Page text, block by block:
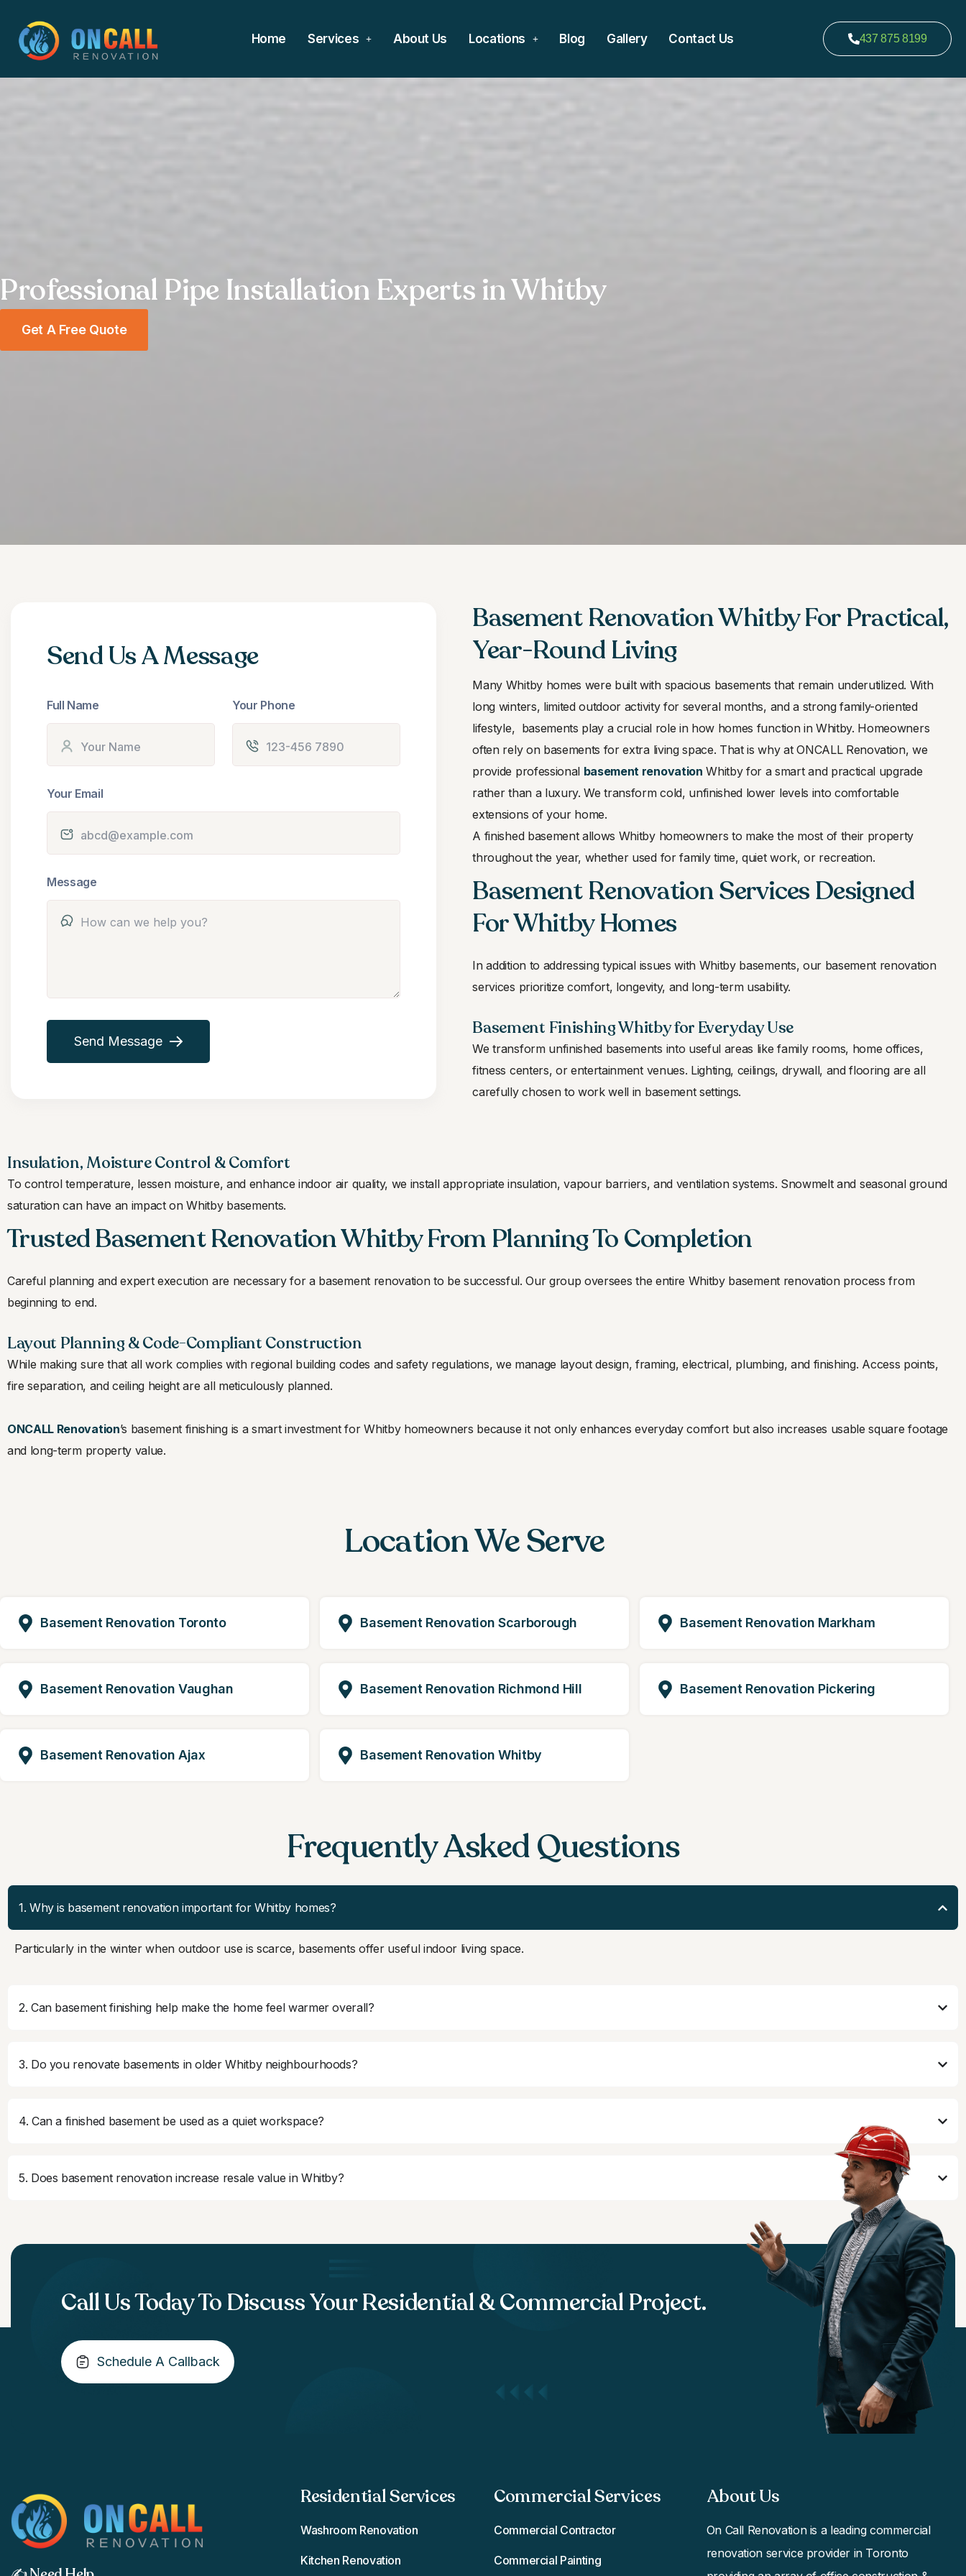
Home Services About Us Locations Blog Gallery Contact Us 437 875 8199
Professional Pipe Installation Experts in Whitby
Get A Free Quote
Send Us A Message
Full Name Your Phone
Your Email
Message
Send Message
Basement Renovation Whitby For Practical,
Year-Round Living
Many Whitby homes were built with spacious basements that remain underutilized. With
long winters, limited outdoor activity for several months, and a strong family-oriented
lifestyle, basements play a crucial role in how homes function in Whitby. Homeowners
often rely on basements for extra living space. That is why at ONCALL Renovation, we
provide professional basement renovation Whitby for a smart and practical upgrade
rather than a luxury. We transform cold, unfinished lower levels into comfortable
extensions of your home.
A finished basement allows Whitby homeowners to make the most of their property
throughout the year, whether used for family time, quiet work, or recreation.
Basement Renovation Services Designed
For Whitby Homes
In addition to addressing typical issues with Whitby basements, our basement renovation
services prioritize comfort, longevity, and long-term usability.
Basement Finishing Whitby for Everyday Use
We transform unfinished basements into useful areas like family rooms, home offices,
fitness centers, or entertainment venues. Lighting, ceilings, drywall, and flooring are all
carefully chosen to work well in basement settings.
Insulation, Moisture Control & Comfort
To control temperature, lessen moisture, and enhance indoor air quality, we install appropriate insulation, vapour barriers, and ventilation systems. Snowmelt and seasonal ground
saturation can have an impact on Whitby basements.
Trusted Basement Renovation Whitby From Planning To Completion
Careful planning and expert execution are necessary for a basement renovation to be successful. Our group oversees the entire Whitby basement renovation process from
beginning to end.
Layout Planning & Code-Compliant Construction
While making sure that all work complies with regional building codes and safety regulations, we manage layout design, framing, electrical, plumbing, and finishing. Access points,
fire separation, and ceiling height are all meticulously planned.
ONCALL Renovation’s basement finishing is a smart investment for Whitby homeowners because it not only enhances everyday comfort but also increases usable square footage
and long-term property value.
Location We Serve
Basement Renovation Toronto Basement Renovation Scarborough Basement Renovation Markham
Basement Renovation Vaughan Basement Renovation Richmond Hill Basement Renovation Pickering
Basement Renovation Ajax Basement Renovation Whitby
Frequently Asked Questions
1. Why is basement renovation important for Whitby homes?
Particularly in the winter when outdoor use is scarce, basements offer useful indoor living space.
2. Can basement finishing help make the home feel warmer overall?
3. Do you renovate basements in older Whitby neighbourhoods?
4. Can a finished basement be used as a quiet workspace?
5. Does basement renovation increase resale value in Whitby?
Call Us Today To Discuss Your Residential & Commercial Project.
Schedule A Callback
Residential Services
Washroom Renovation
Kitchen Renovation
Commercial Services​
Commercial Contractor
Commercial Painting
About Us
On Call Renovationis a leading commercial
renovation service provider in Toronto